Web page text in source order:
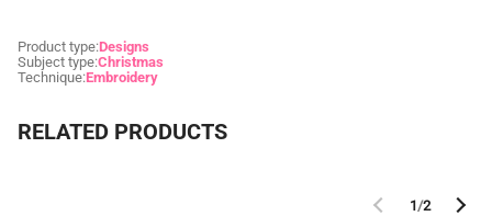
Product type:Designs
Subject type:Christmas
Technique:Embroidery
RELATED PRODUCTS
1/2